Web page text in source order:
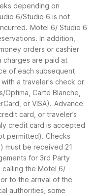
depending on
6/Studio 6 is not
Motel 6/ Studio 6
In addition,
orders or cashier
charges are paid at
of each subsequent
a traveler's check or
Optima, Carte Blanche,
or VISA). Advance
card, or traveler’s
credit card is accepted
permitted). Checks
must be received 21
for 3rd Party
calling the Motel 6/
to the arrival of the
authorities, some